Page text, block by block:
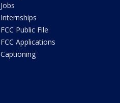
Jobs
Internships
FCC Public File
FCC Applications
Captioning